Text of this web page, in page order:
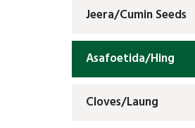
Jeera/Cumin Seeds
Asafoetida/Hing
Cloves/Laung